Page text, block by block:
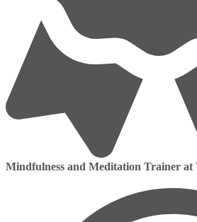
Mindfulness and Meditation Trainer at